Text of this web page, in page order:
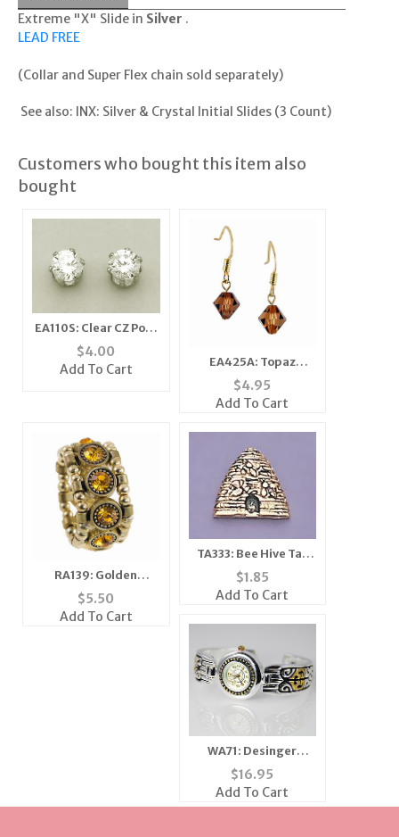
Extreme "X" Slide in Silver .
LEAD FREE
(Collar and Super Flex chain sold separately)
See also: INX: Silver & Crystal Initial Slides (3 Count)
Customers who bought this item also
bought
EA110S: Clear CZ Post
Earrings
$4.00
Add To Cart
EA425A: Topaz
Crystal Earrings
$4.95
Add To Cart
RA139: Golden
Yurmanesque Topaz
Ring
$5.50
Add To Cart
TA333: Bee Hive Tac
Silver or Gold
$1.85
Add To Cart
WA71: Desinger
Inspired 2-Tone
Ladies' Watch
$16.95
Add To Cart